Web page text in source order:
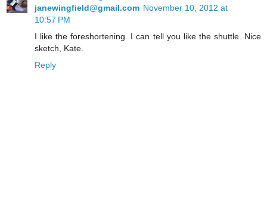
janewingfield@gmail.com November 10, 2012 at
10:57 PM
I like the foreshortening. I can tell you like the shuttle. Nice
sketch, Kate.
Reply